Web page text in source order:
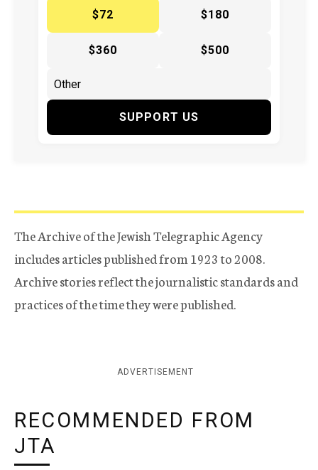
$72
$180
$360 $500
SUPPORT US
The Archive of the Jewish Telegraphic Agency
includes articles published from 1923 to 2008.
Archive stories reflect the journalistic standards and
practices of the time they were published.
ADVERTISEMENT
RECOMMENDED FROM
JTA